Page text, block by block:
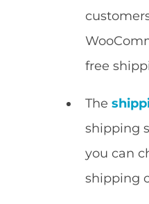
free
The
shipping
you can
shipping